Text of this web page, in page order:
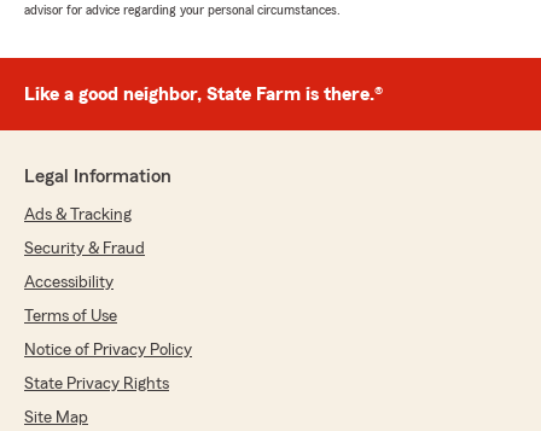
advisor for advice regarding your personal circumstances.
Like a good neighbor, State Farm is there.®
Legal Information
Ads & Tracking
Security & Fraud
Accessibility
Terms of Use
Notice of Privacy Policy
State Privacy Rights
Site Map